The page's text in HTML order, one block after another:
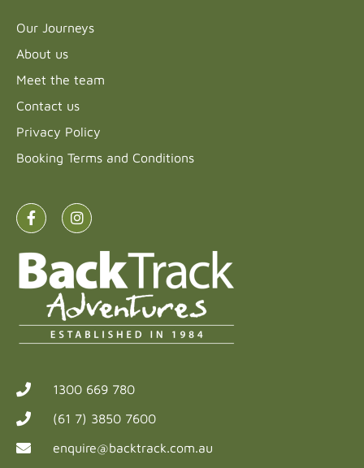
Our Journeys
About us
Meet the team
Contact us
Privacy Policy
Booking Terms and Conditions
1300 669 780
(61 7) 3850 7600
enquire@backtrack.com.au